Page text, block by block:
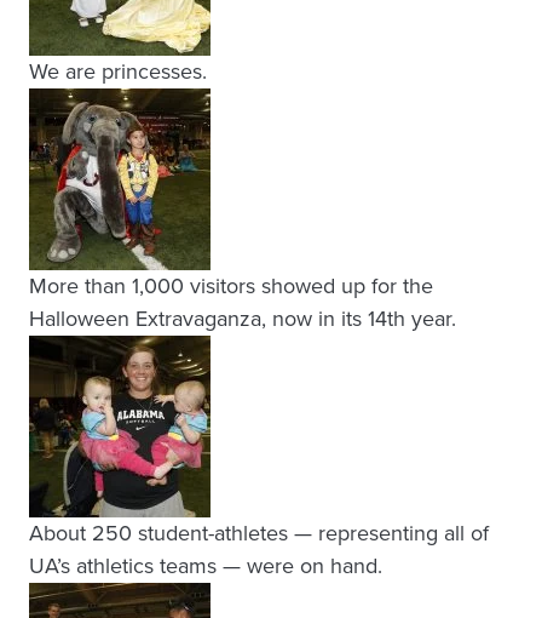
We are princesses.
More than 1,000 visitors showed up for the
Halloween Extravaganza, now in its 14th year.
About 250 student-athletes — representing all of
UA’s athletics teams — were on hand.